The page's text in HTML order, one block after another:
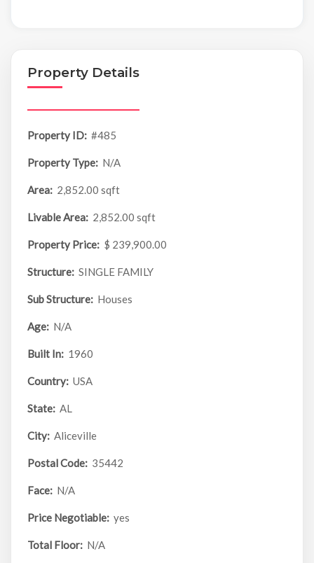
Property Details
Property ID: #485
Property Type: N/A
Area: 2,852.00 sqft
Livable Area: 2,852.00 sqft
Property Price: $ 239,900.00
Structure: SINGLE FAMILY
Sub Structure: Houses
Age: N/A
Built In: 1960
Country: USA
State: AL
City: Aliceville
Postal Code: 35442
Face: N/A
Price Negotiable: yes
Total Floor: N/A